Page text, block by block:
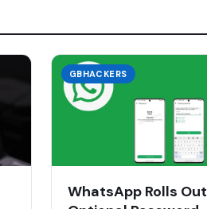
GBHACKERS
WhatsApp Rolls Out